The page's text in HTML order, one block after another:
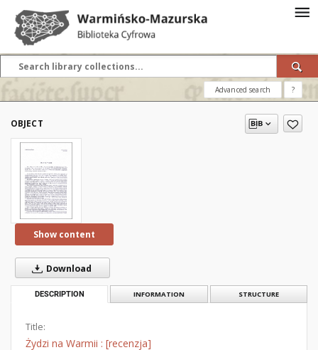
Advanced search ?
OBJECT
Show content
Download
DESCRIPTION INFORMATION STRUCTURE
Title:
Żydzi na Warmii : [recenzja]